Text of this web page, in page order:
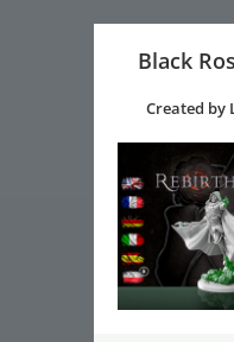
Black
Created by